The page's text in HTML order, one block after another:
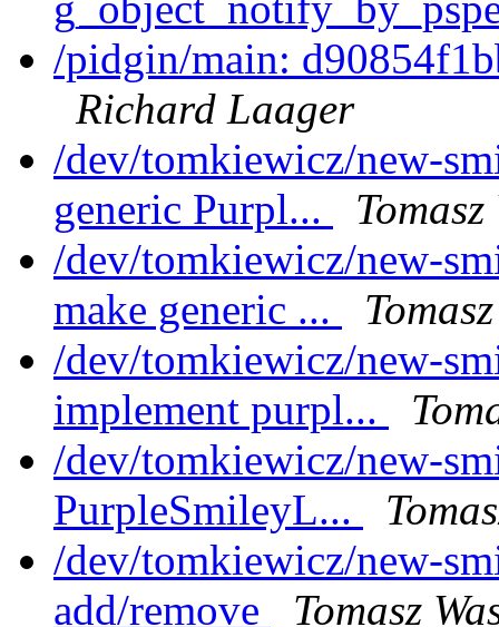
/pidgin/main:
Richard Laager
/dev/tomkiewicz/new-
generic Purpl...
/dev/tomkiewicz/new-
make generic ...
/dev/tomkiewicz/new-
implement purpl...
/dev/tomkiewicz/new-
PurpleSmileyL...
/dev/tomkiewicz/new-
add/remove
Tomasz